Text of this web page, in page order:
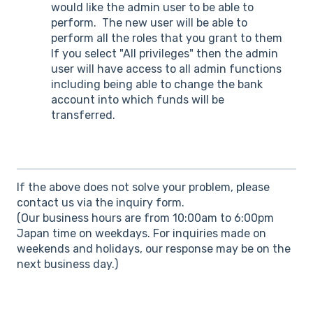
would like the admin user to be able to
perform. The new user will be able to
perform all the roles that you grant to them
If you select "All privileges" then the admin
user will have access to all admin functions
including being able to change the bank
account into which funds will be
transferred.
If the above does not solve your problem, please
contact us via the inquiry form.
(Our business hours are from 10:00am to 6:00pm
Japan time on weekdays. For inquiries made on
weekends and holidays, our response may be on the
next business day.)